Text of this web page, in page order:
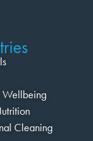
Wellbeing
Cleaning